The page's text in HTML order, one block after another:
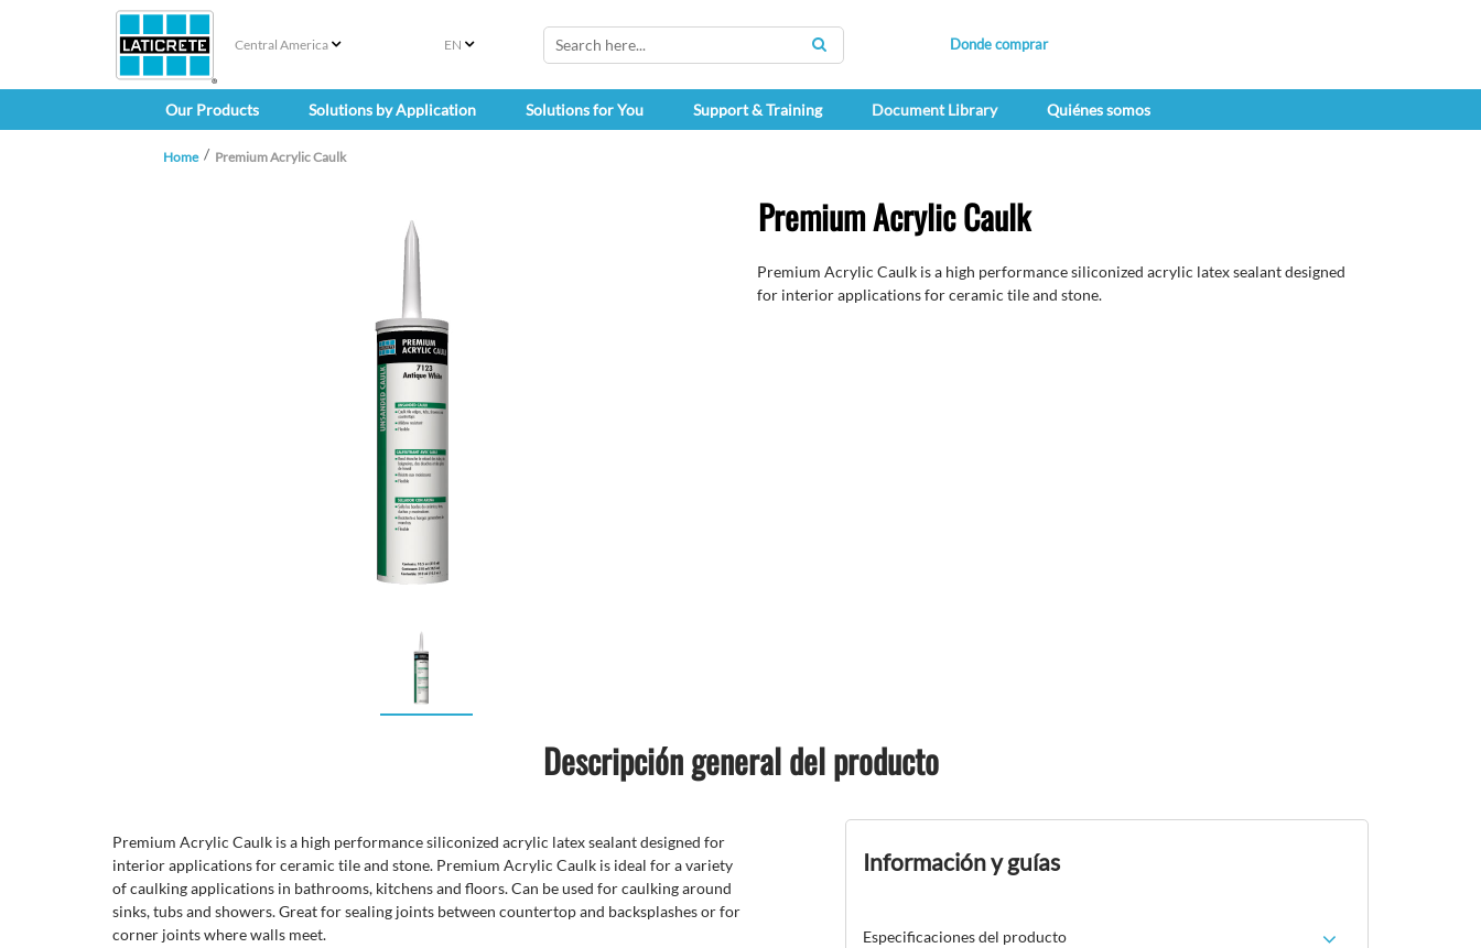
Central America EN
SEARCH
Donde comprar
Our Products Solutions by Application Solutions for You Support & Training Document Library Quiénes somos
Home Premium Acrylic Caulk
Premium Acrylic Caulk
Premium Acrylic Caulk is a high performance siliconized acrylic latex sealant designed
for interior applications for ceramic tile and stone.
Descripción general del producto
Premium Acrylic Caulk is a high performance siliconized acrylic latex sealant designed for
interior applications for ceramic tile and stone. Premium Acrylic Caulk is ideal for a variety
of caulking applications in bathrooms, kitchens and floors. Can be used for caulking around
sinks, tubs and showers. Great for sealing joints between countertop and backsplashes or for
corner joints where walls meet.
Información y guías
Especificaciones del producto